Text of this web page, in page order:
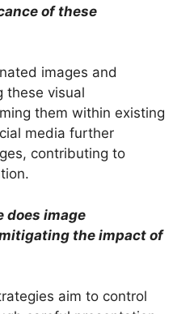
of these
images and
these visual
them within existing
media further
contributing to
does image
the impact of
aim to control